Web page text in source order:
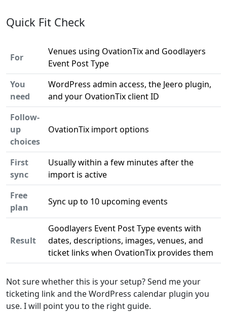
Quick Fit Check
For
Venues using OvationTix and Goodlayers
Event Post Type
You
need
WordPress admin access, the Jeero plugin,
and your OvationTix client ID
Follow-
up
choices
OvationTix import options
First
sync
Usually within a few minutes after the
import is active
Free
plan
Sync up to 10 upcoming events
Result
Goodlayers Event Post Type events with
dates, descriptions, images, venues, and
ticket links when OvationTix provides them
Not sure whether this is your setup? Send me your
ticketing link and the WordPress calendar plugin you
use. I will point you to the right guide.